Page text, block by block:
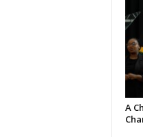
A